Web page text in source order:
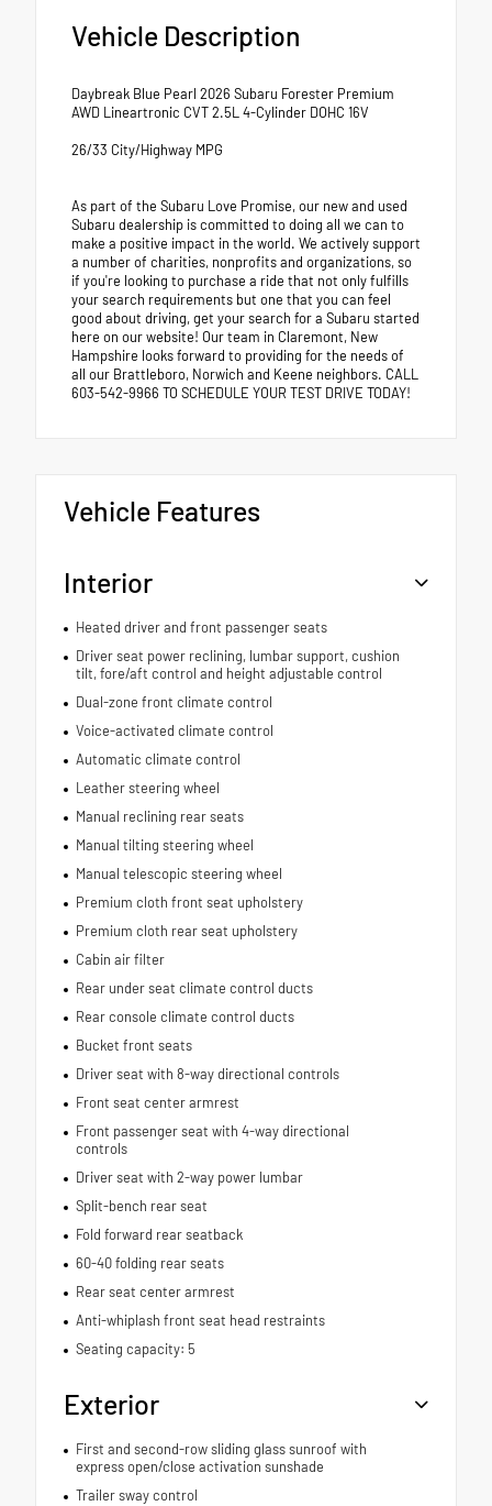
Vehicle Description
Daybreak Blue Pearl 2026 Subaru Forester Premium
AWD Lineartronic CVT 2.5L 4-Cylinder DOHC 16V
26/33 City/Highway MPG
As part of the Subaru Love Promise, our new and used
Subaru dealership is committed to doing all we can to
make a positive impact in the world. We actively support
a number of charities, nonprofits and organizations, so
if you're looking to purchase a ride that not only fulfills
your search requirements but one that you can feel
good about driving, get your search for a Subaru started
here on our website! Our team in Claremont, New
Hampshire looks forward to providing for the needs of
all our Brattleboro, Norwich and Keene neighbors. CALL
603-542-9966 TO SCHEDULE YOUR TEST DRIVE TODAY!
Vehicle Features
Interior
Heated driver and front passenger seats
Driver seat power reclining, lumbar support, cushion
tilt, fore/aft control and height adjustable control
Dual-zone front climate control
Voice-activated climate control
Automatic climate control
Leather steering wheel
Manual reclining rear seats
Manual tilting steering wheel
Manual telescopic steering wheel
Premium cloth front seat upholstery
Premium cloth rear seat upholstery
Cabin air filter
Rear under seat climate control ducts
Rear console climate control ducts
Bucket front seats
Driver seat with 8-way directional controls
Front seat center armrest
Front passenger seat with 4-way directional
controls
Driver seat with 2-way power lumbar
Split-bench rear seat
Fold forward rear seatback
60-40 folding rear seats
Rear seat center armrest
Anti-whiplash front seat head restraints
Seating capacity: 5
Exterior
First and second-row sliding glass sunroof with
express open/close activation sunshade
Trailer sway control